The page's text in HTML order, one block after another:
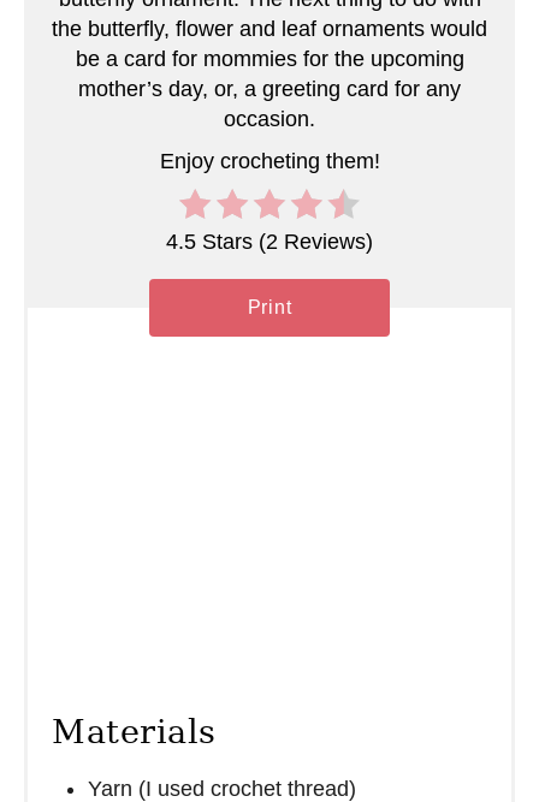
r
the butterfly, flower and leaf ornaments would
be a card for mommies for the upcoming
mother’s day, or, a greeting card for any
occasion.
Enjoy crocheting them!
4.5 Stars (2 Reviews)
Print
Materials
Yarn (I used crochet thread)